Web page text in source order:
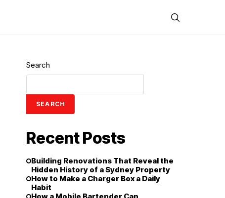
Search
SEARCH
Recent Posts
Building Renovations That Reveal the
Hidden History of a Sydney Property
How to Make a Charger Box a Daily
Habit